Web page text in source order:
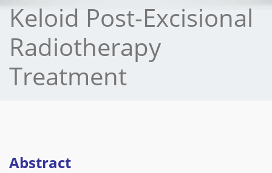
Keloid Post-Excisional
Radiotherapy
Treatment
Abstract